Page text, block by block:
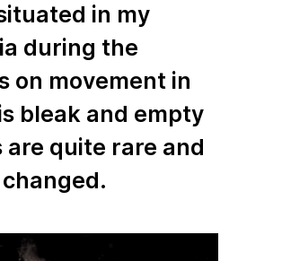
in my
during the
on movement in
bleak and empty
quite rare and